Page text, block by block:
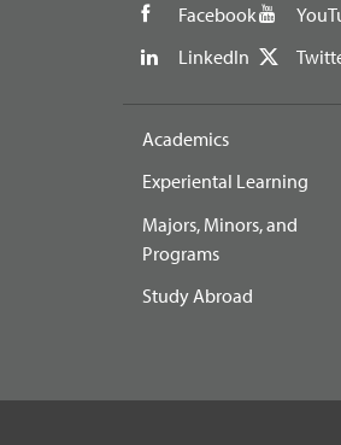
Facebook
LinkedIn
Academics
Experiental Learning
Majors, Minors, and
Programs
Study Abroad